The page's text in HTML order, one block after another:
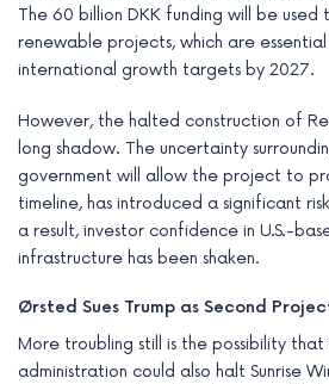
The 60 billion DKK funding will be
renewable projects, which are
international growth targets by 2027.
However, the halted construction of
long shadow. The uncertainty
government will allow the project to
timeline, has introduced a significant
a result, investor confidence in U.S.-
infrastructure has been shaken.
Ørsted Sues Trump as Second
More troubling still is the possibility that
administration could also halt Sunrise